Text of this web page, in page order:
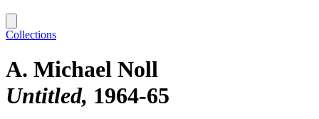
Collections
A. Michael Noll
Untitled 1964-65